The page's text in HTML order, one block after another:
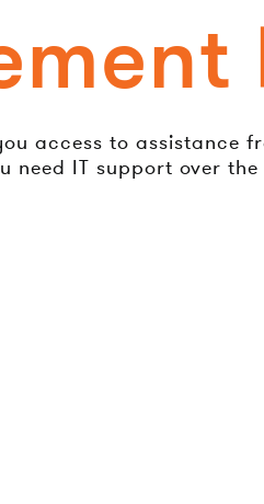
access to assistance
need IT support over